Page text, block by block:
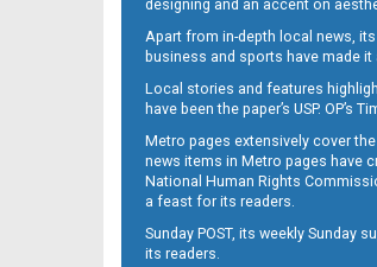
designing and an accent on
Apart from in-depth local news,
business and sports have made it
Local stories and features
have been the paper’s USP.
Metro pages extensively cover
news items in Metro pages have
National Human Rights
a feast for its readers.
Sunday POST, its weekly
its readers.